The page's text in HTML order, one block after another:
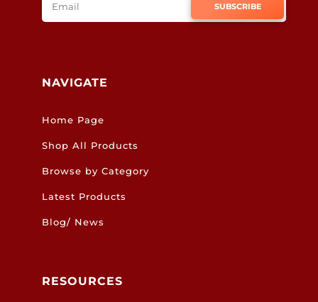
SUBSCRIBE
NAVIGATE
Home Page
Shop All Products
Browse by Category
Latest Products
Blog/ News
RESOURCES